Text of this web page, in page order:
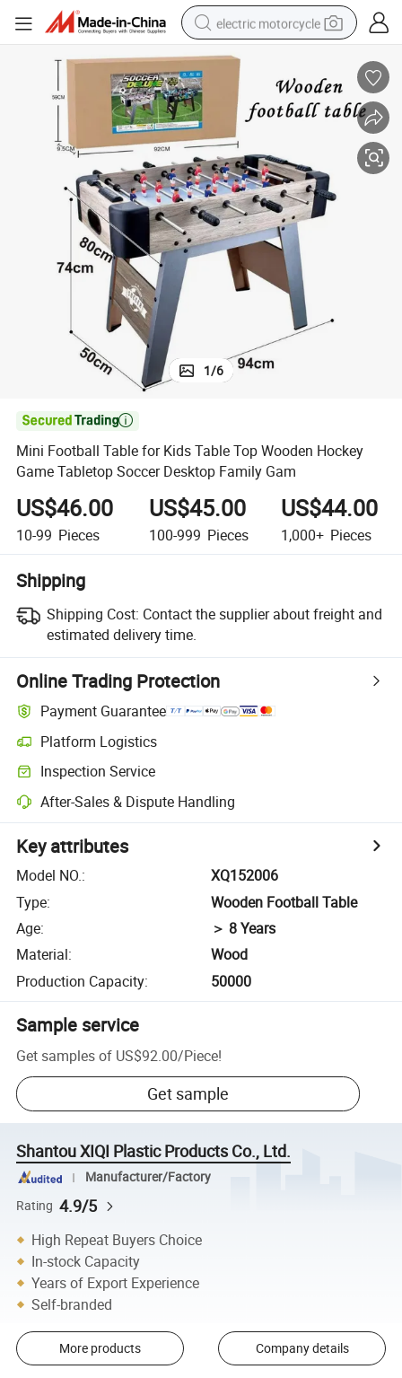
electric motorcycle
farm tractor
sport shoe
earbud
electric car
man watch
dirt bike
racing motorcycle
1/6

Mini Football Table for Kids Table Top Wooden Hockey
Game Tabletop Soccer Desktop Family Gam
US$46.00
10-99 Pieces
US$45.00
100-999 Pieces
US$44.00
1,000+ Pieces
Shipping
Shipping Cost: Contact the supplier about freight and
estimated delivery time.
Online Trading Protection
Payment Guarantee
Platform Logistics
Inspection Service
After-Sales & Dispute Handling
Key attributes
Model NO.:
XQ152006
Type:
Wooden Football Table
Age:
＞ 8 Years
Material:
Wood
Production Capacity: 50000
Sample service
Get samples of US$92.00/Piece!
Get sample
Shantou XIQI Plastic Products Co., Ltd.
Manufacturer/Factory
Rating 4.9/5
High Repeat Buyers Choice
In-stock Capacity
Years of Export Experience
Self-branded
More products Company details